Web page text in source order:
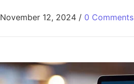
November 12, 2024 / 0 Comments